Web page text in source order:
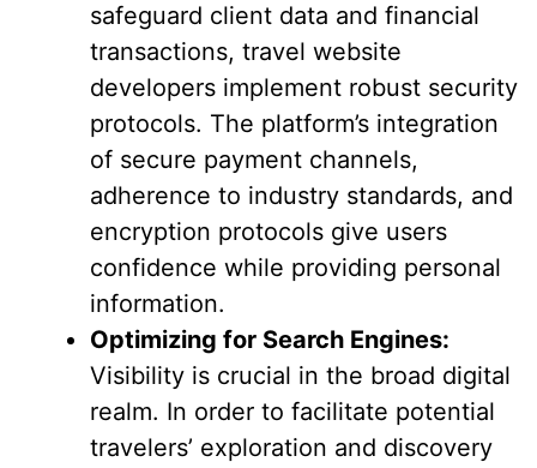
safeguard client data and financial
transactions, travel website
developers implement robust security
protocols. The platform’s integration
of secure payment channels,
adherence to industry standards, and
encryption protocols give users
confidence while providing personal
information.
Optimizing for Search Engines:
Visibility is crucial in the broad digital
realm. In order to facilitate potential
travelers’ exploration and discovery